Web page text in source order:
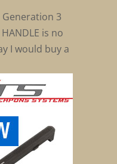
Generation 3
HANDLE is no
I would buy a